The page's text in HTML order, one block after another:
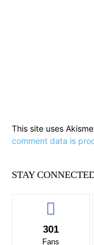
This site uses
comment data is
STAY
301
Fans